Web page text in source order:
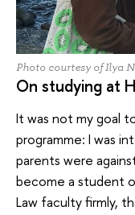
Photo courtesy of Ilya
On studying at
It was not my goal
programme: I was
parents were
become a student
Law faculty firmly,